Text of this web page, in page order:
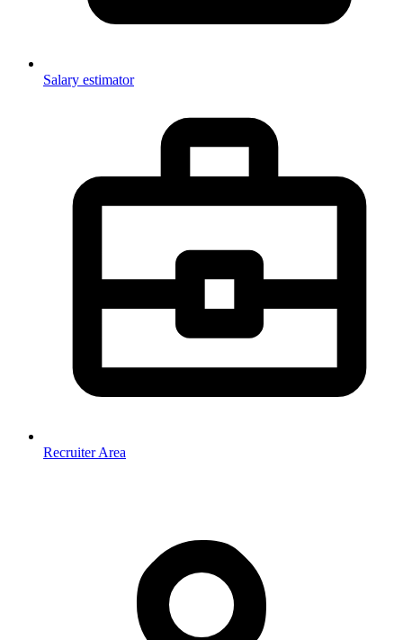
Salary estimator
Recruiter Area